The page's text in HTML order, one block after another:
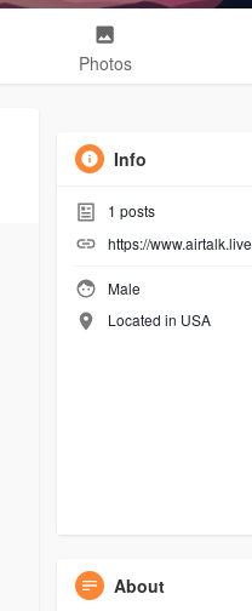
Photos
Info
1 posts
https://
Male
Located in USA
About